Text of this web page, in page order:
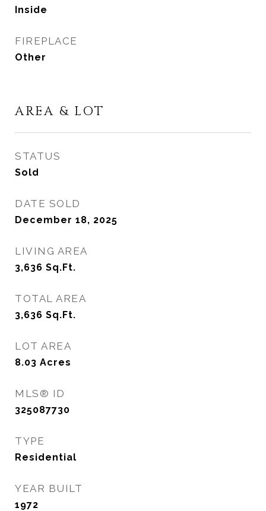
Inside
FIREPLACE
Other
AREA & LOT
STATUS
Sold
DATE SOLD
December 18, 2025
LIVING AREA
3,636 Sq.Ft.
TOTAL AREA
3,636 Sq.Ft.
LOT AREA
8.03 Acres
MLS® ID
325087730
TYPE
Residential
YEAR BUILT
1972